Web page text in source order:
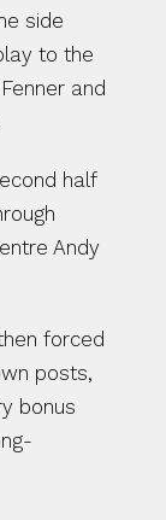
side
to the
and
half
Andy
forced
posts,
bonus